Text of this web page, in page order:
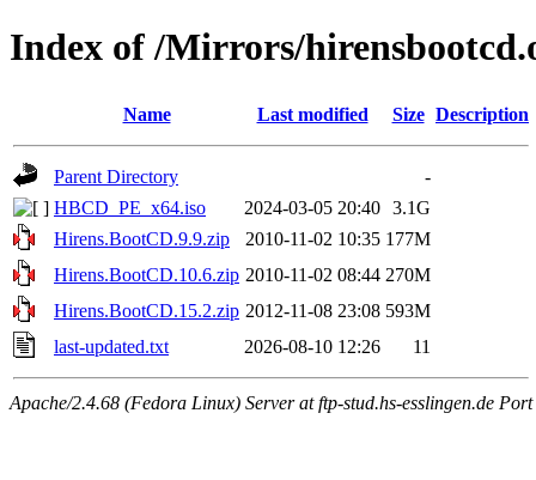
Index of /Mirrors/
Name Last modified Size Description
Parent Directory
-
HBCD_PE_x64.iso
2024-03-05 20:40 3.1G
Hirens.BootCD.9.9.zip
2010-11-02 10:35 177M
Hirens.BootCD.10.6.zip 2010-11-02 08:44 270M
Hirens.BootCD.15.2.zip 2012-11-08 23:08 593M
last-updated.txt
2026-08-10 12:26 11
Apache/2.4.68 (Fedora Linux) Server at ftp-stud.hs-esslingen.de